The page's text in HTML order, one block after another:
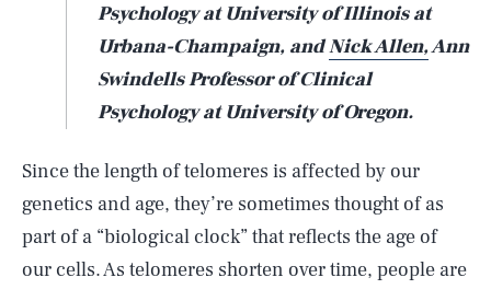
Psychology at University of Illinois at
Urbana-Champaign, andNick Allen,Ann
Swindells Professor of Clinical
Psychology at University of Oregon.
Since the length of telomeres is affected by our
genetics and age, they’re sometimes thought of as
part of a “biological clock” that reflects the age of
our cells. As telomeres shorten over time, people are